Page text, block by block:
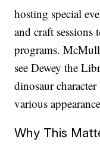
hosting special
and craft sessions
programs.
see Dewey the
dinosaur
various
Why This